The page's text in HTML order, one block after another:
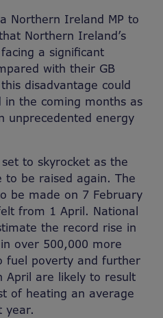
Northern Ireland MP to
Northern Ireland’s
a significant
with their GB
disadvantage could
the coming months as
unprecedented energy
to skyrocket as the
to be raised again. The
be made on 7 February
from 1 April. National
the record rise in
over 500,000 more
fuel poverty and further
April are likely to result
of heating an average
year.